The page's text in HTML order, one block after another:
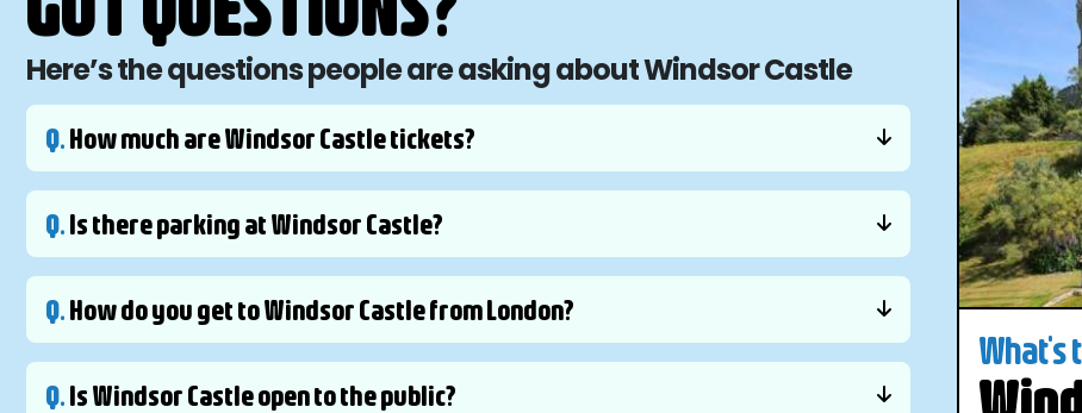
Here’s the questions people are asking about Windsor Castle
Q.How much are Windsor Castle tickets?
Q.Is there parking at Windsor Castle?
Q.How do you get to Windsor Castle from London?
Q.Is Windsor Castle open to the public?
What's